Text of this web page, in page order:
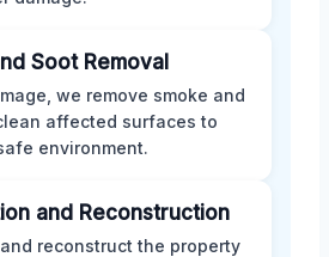
Soot Removal
we remove smoke and
affected surfaces to
environment.
and Reconstruction
reconstruct the property